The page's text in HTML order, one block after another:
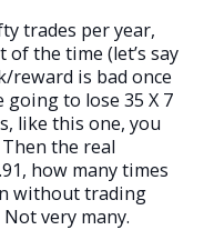
trades per year,
the time (let’s say
reward is bad once
going to lose 35 X 7
like this one, you
the real
how many times
without trading
very many.